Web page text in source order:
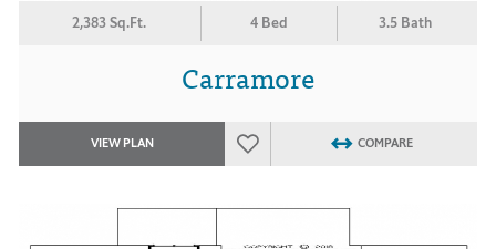
2,383 Sq.Ft. 4 Bed 3.5 Bath
Carramore
VIEW PLAN COMPARE